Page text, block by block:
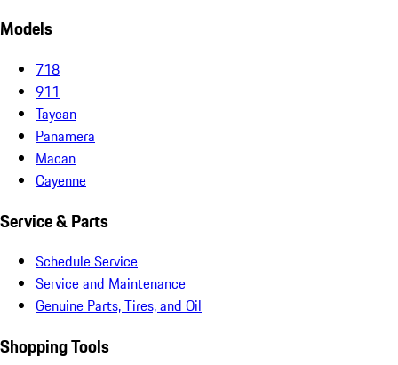
Models
718
911
Taycan
Panamera
Macan
Cayenne
Service & Parts
Schedule Service
Service and Maintenance
Genuine Parts, Tires, and Oil
Shopping Tools